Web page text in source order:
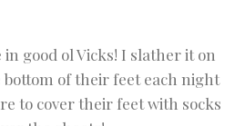
in good ol Vicks! I slather it on
of their feet each night
to cover their feet with socks